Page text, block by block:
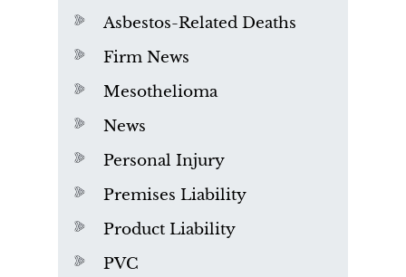
Asbestos-Related Deaths
Firm News
Mesothelioma
News
Personal Injury
Premises Liability
Product Liability
PVC